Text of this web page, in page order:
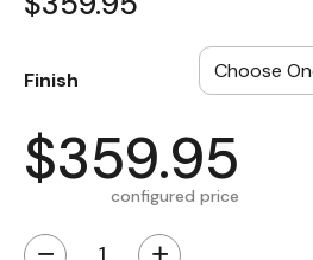
Finish
$359.95
configured price